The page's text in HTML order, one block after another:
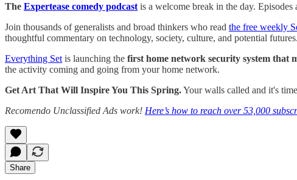
The Expertease comedy podcast is a welcome break in the day.
Join thousands of generalists and broad thinkers who read the free weekly
thoughtful commentary on technology, society, culture, and potential futures.
Everything Set is launching the first home network security system that
the activity coming and going from your home network.
Get Art That Will Inspire You This Spring.Your walls called and it's
Recomendo Unclassified Ads work! Here’s how to reach over 53,000
Share